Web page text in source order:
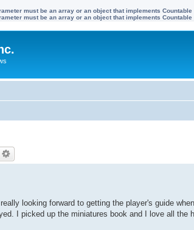
must be an array or an object that implements Countable
must be an array or an object that implements Countable
looking forward to getting the player's guide
I picked up the miniatures book and I love all the